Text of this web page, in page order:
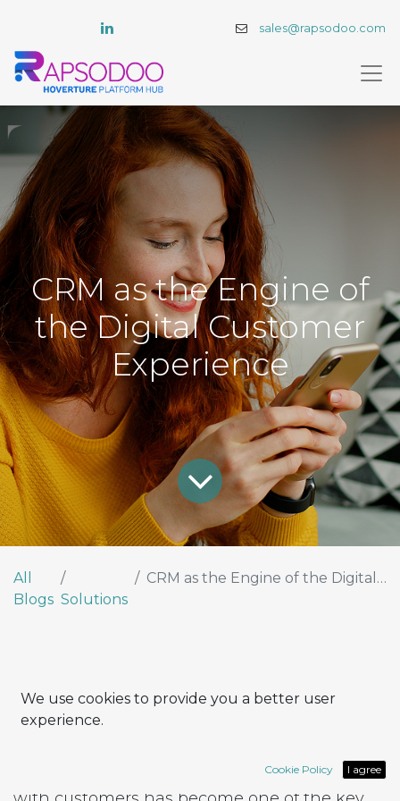
sales@rapsodoo.com
CRM as the Engine of
the Digital Customer
Experience
All
Blogs Solutions
CRM as the Engine of the Digital Customer Experience
Why CRM Is Now Strategic for
Every Company
to build strong, personalized relationships
We use cookies to provide you a better user
experience.
Cookie Policy I agree